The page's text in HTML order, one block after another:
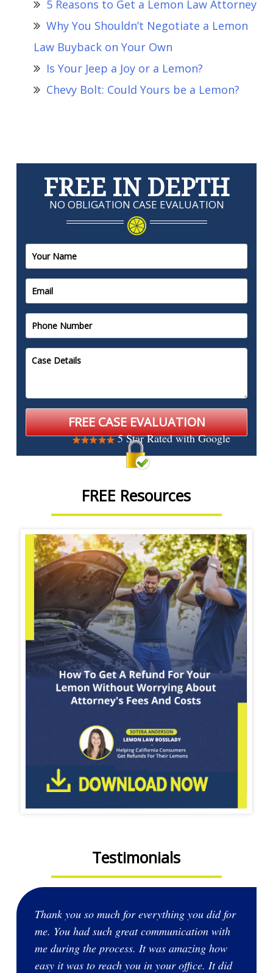
5 Reasons to Get a Lemon Law Attorney
Why You Shouldn’t Negotiate a Lemon
Law Buyback on Your Own
Is Your Jeep a Joy or a Lemon?
Chevy Bolt: Could Yours be a Lemon?
FREE IN DEPTH
NO OBLIGATION CASE EVALUATION
5 Star Rated with Google
FREE Resources
Testimonials
Thank you so much for everything you did for
me. You had such great communication with
me during the process. It was amazing how
easy it was to reach you in your office. It did